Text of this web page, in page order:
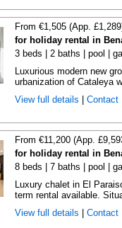
From €1,505 (App.
for holiday rental in
3 beds | 2 baths | pool |
Luxurious modern new
urbanization of Cataleya
View full details
Contact|
From €11,200 (App.
for holiday rental in
8 beds | 7 baths | pool |
Luxury chalet in El
term rental available.
View full details
Contact|